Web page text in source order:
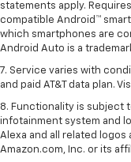
statements apply.
compatible Android™
which smartphones are
Android Auto is a
7. Service varies with
and paid AT&T data plan.
8. Functionality is subject
infotainment system and
Alexa and all related
Amazon.com, Inc. or its